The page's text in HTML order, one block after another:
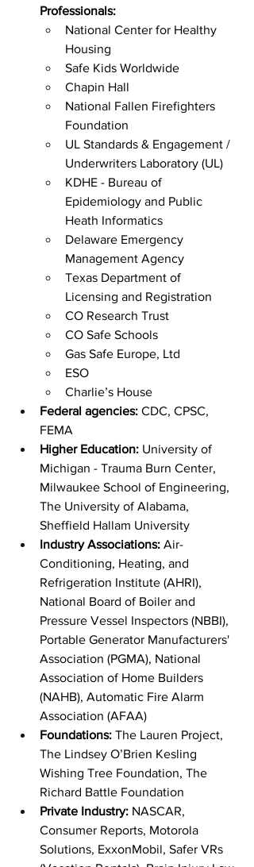
Professionals:
National Center for Healthy
Housing
Safe Kids Worldwide
Chapin Hall
National Fallen Firefighters
Foundation
UL Standards & Engagement /
Underwriters Laboratory (UL)
KDHE - Bureau of
Epidemiology and Public
Heath Informatics
Delaware Emergency
Management Agency
Texas Department of
Licensing and Registration
CO Research Trust
CO Safe Schools
Gas Safe Europe, Ltd
ESO
Charlie’s House
Federal agencies: CDC, CPSC,
FEMA
Higher Education: University of
Michigan - Trauma Burn Center,
Milwaukee School of Engineering,
The University of Alabama,
Sheffield Hallam University
Industry Associations: Air-
Conditioning, Heating, and
Refrigeration Institute (AHRI),
National Board of Boiler and
Pressure Vessel Inspectors (NBBI),
Portable Generator Manufacturers'
Association (PGMA), National
Association of Home Builders
(NAHB), Automatic Fire Alarm
Association (AFAA)
Foundations: The Lauren Project,
The Lindsey O’Brien Kesling
Wishing Tree Foundation, The
Richard Battle Foundation
Private Industry: NASCAR,
Consumer Reports, Motorola
Solutions, ExxonMobil, Safer VRs